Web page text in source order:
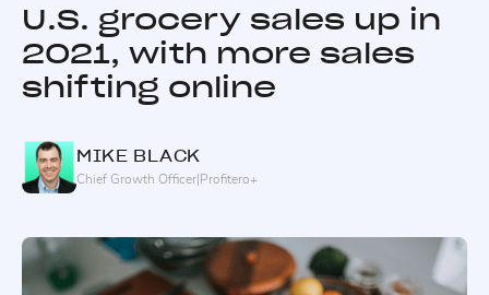
U.S. grocery sales up in
2021, with more sales
shifting online
MIKE BLACK
Chief Growth Officer|Profitero+